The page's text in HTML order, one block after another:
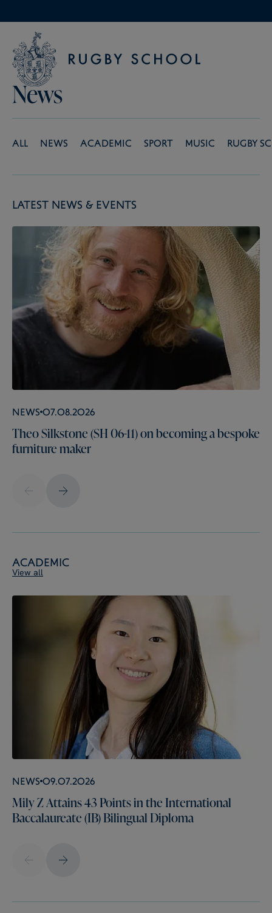
News
All News Academic Sport Music Rugby
Latest News & Events
News 07.08.2026
Theo Silkstone (SH 06-11) on becoming a bespoke
furniture maker
Academic
View all
News 09.07.2026
Mily Z Attains 43 Points in the International
Baccalaureate (IB) Bilingual Diploma